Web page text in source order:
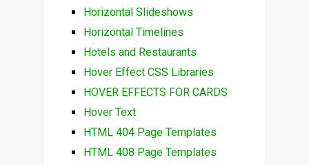
Horizontal Slideshows
Horizontal Timelines
Hotels and Restaurants
Hover Effect CSS Libraries
HOVER EFFECTS FOR CARDS
Hover Text
HTML 404 Page Templates
HTML 408 Page Templates